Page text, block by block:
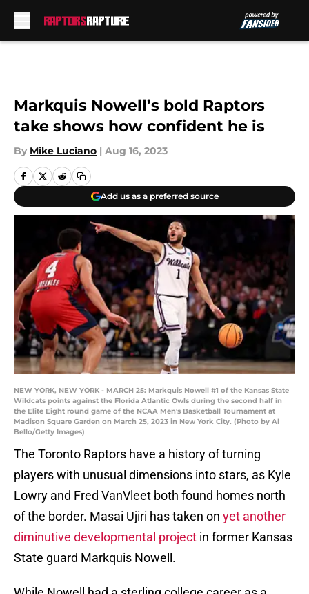
Markquis Nowell’s bold Raptors
take shows how confident he is
By Mike Luciano | Aug 16, 2023
Add us as a preferred source
NEW YORK, NEW YORK - MARCH 25: Markquis Nowell #1 of the Kansas State
Wildcats points against the Florida Atlantic Owls during the second half in
the Elite Eight round game of the NCAA Men's Basketball Tournament at
Madison Square Garden on March 25, 2023 in New York City. (Photo by Al
Bello/Getty Images)
The Toronto Raptors have a history of turning
players with unusual dimensions into stars, as Kyle
Lowry and Fred VanVleet both found homes north
of the border. Masai Ujiri has taken on yet another
diminutive developmental project in former Kansas
State guard Markquis Nowell.